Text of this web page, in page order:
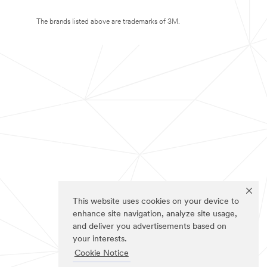
This website uses cookies on your device to
enhance site navigation, analyze site usage,
and deliver you advertisements based on
your interests.
Cookie Notice
The brands listed above are trademarks of 3M.